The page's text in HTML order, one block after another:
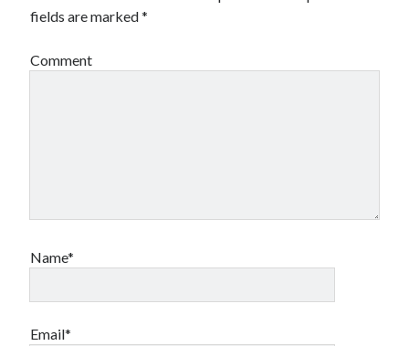
fields are marked*
Comment
Name*
Email*